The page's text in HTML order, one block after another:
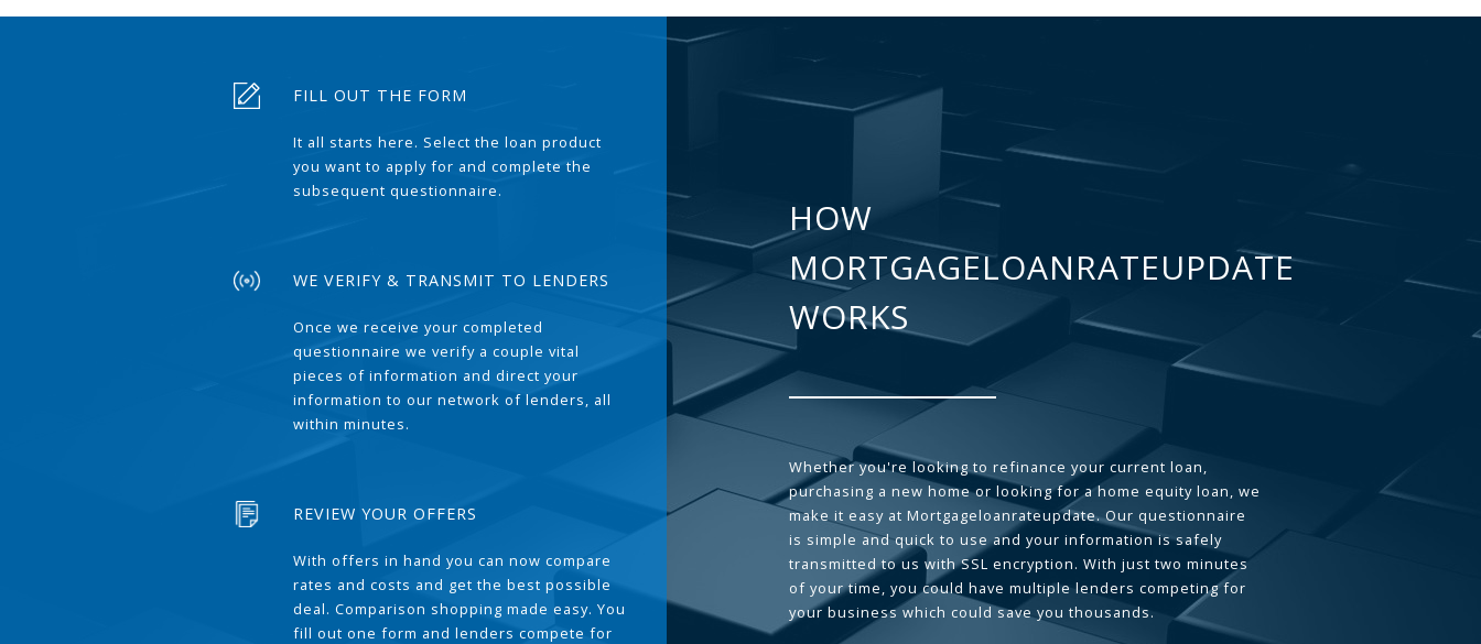
FILL OUT THE FORM
It all starts here. Select the loan product
you want to apply for and complete the
subsequent questionnaire.
WE VERIFY & TRANSMIT TO LENDERS
Once we receive your completed
questionnaire we verify a couple vital
pieces of information and direct your
information to our network of lenders, all
within minutes.
REVIEW YOUR OFFERS
With offers in hand you can now compare
rates and costs and get the best possible
deal. Comparison shopping made easy. You
fill out one form and lenders compete for
HOW
MORTGAGELOANRATEUPDATE
WORKS
Whether you're looking to refinance your current loan,
purchasing a new home or looking for a home equity loan, we
make it easy at Mortgageloanrateupdate. Our questionnaire
is simple and quick to use and your information is safely
transmitted to us with SSL encryption. With just two minutes
of your time, you could have multiple lenders competing for
your business which could save you thousands.